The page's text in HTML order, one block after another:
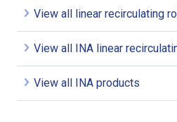
View all linear recirculating
View all INA linear
View all INA products